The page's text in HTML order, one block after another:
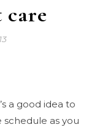
a good idea to
as you